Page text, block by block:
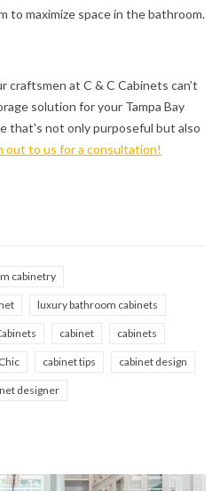
to maximize space in the bathroom.
craftsmen at C & C Cabinets can’t
solution for your Tampa Bay
that's not only purposeful but also
out to us for a consultation!
cabinetry
luxury bathroom cabinets
cabinet cabinets
cabinet tips cabinet design
designer